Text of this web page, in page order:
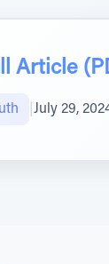
Article
July 29,